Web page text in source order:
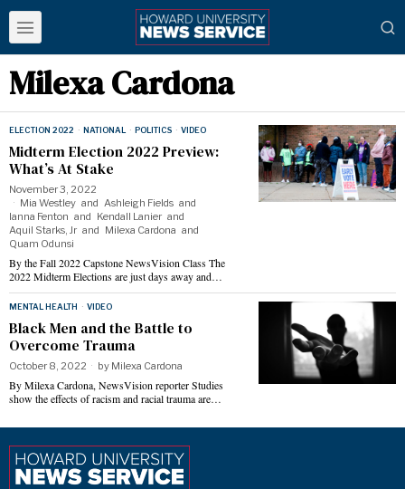
Milexa Cardona
ELECTION 2022 · NATIONAL · POLITICS · VIDEO
Midterm Election 2022 Preview:
What’s At Stake
November 3, 2022
Mia Westley and Ashleigh Fields and
Ianna Fenton and Kendall Lanier and
Aquil Starks, Jr and Milexa Cardona and
Quam Odunsi
By the Fall 2022 Capstone NewsVision Class The
2022 Midterm Elections are just days away and…
MENTAL HEALTH · VIDEO
Black Men and the Battle to
Overcome Trauma
October 8, 2022 by Milexa Cardona
By Milexa Cardona, NewsVision reporter Studies
show the effects of racism and racial trauma are…